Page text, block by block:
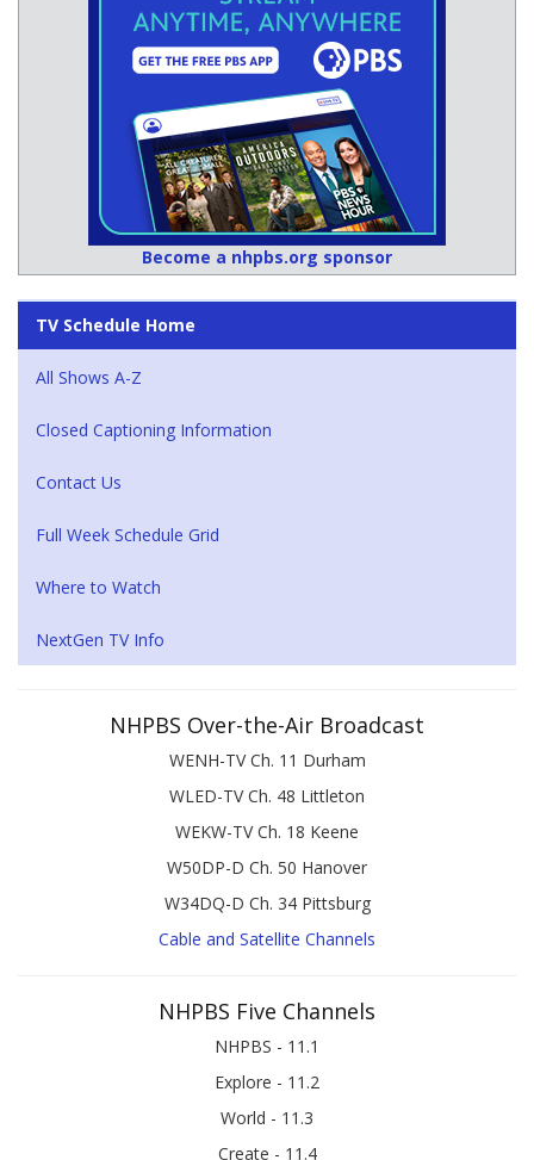
Become a nhpbs.org sponsor
TV Schedule Home
All Shows A-Z
Closed Captioning Information
Contact Us
Full Week Schedule Grid
Where to Watch
NextGen TV Info
NHPBS Over-the-Air Broadcast
WENH-TV Ch. 11 Durham
WLED-TV Ch. 48 Littleton
WEKW-TV Ch. 18 Keene
W50DP-D Ch. 50 Hanover
W34DQ-D Ch. 34 Pittsburg
Cable and Satellite Channels
NHPBS Five Channels
NHPBS - 11.1
Explore - 11.2
World - 11.3
Create - 11.4